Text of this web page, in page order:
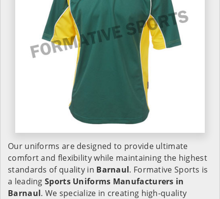
Our uniforms are designed to provide ultimate
comfort and flexibility while maintaining the highest
standards of quality in Barnaul. Formative Sports is
a leading Sports Uniforms Manufacturers in
Barnaul. We specialize in creating high-quality